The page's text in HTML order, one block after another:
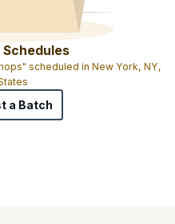
Schedules
scheduled in New York, NY,
a Batch